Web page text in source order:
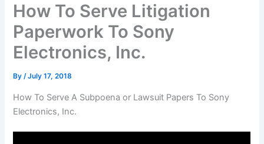
How To Serve Litigation
Paperwork To Sony
Electronics, Inc.
By/July 17, 2018
How To Serve A Subpoena or Lawsuit Papers To Sony
Electronics, Inc.